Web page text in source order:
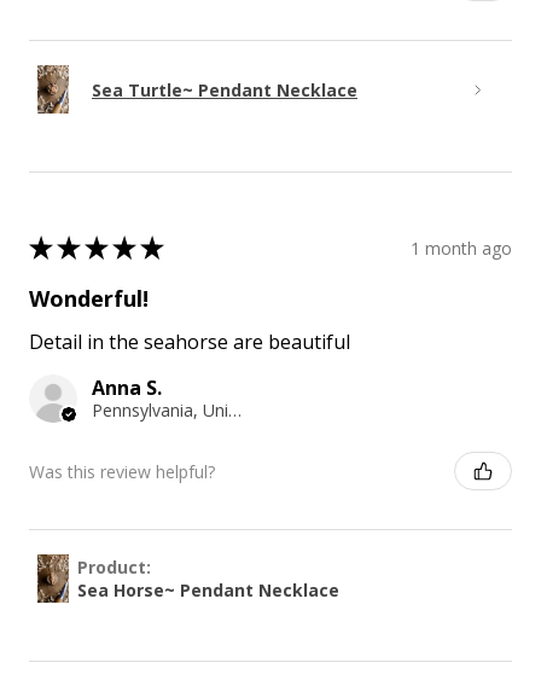
Sea Turtle~ Pendant Necklace
★★★★★ 1 month ago
Wonderful!
Detail in the seahorse are beautiful
Anna S.
Pennsylvania, United States
Was this review helpful?
Product:
Sea Horse~ Pendant Necklace